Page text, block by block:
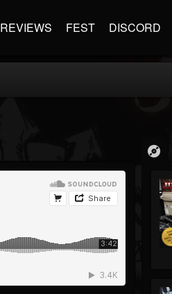
REVIEWS FEST DISCORD